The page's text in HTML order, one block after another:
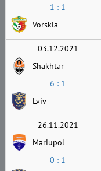
1 : 1
Vorskla
03.12.2021
Shakhtar
6 : 1
Lviv
26.11.2021
Mariupol
0 : 1